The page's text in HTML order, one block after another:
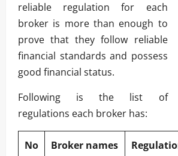
reliable regulation for each
broker is more than enough to
prove that they follow reliable
financial standards and possess
good financial status.
Following is the list of
regulations each broker has:
No Broker names